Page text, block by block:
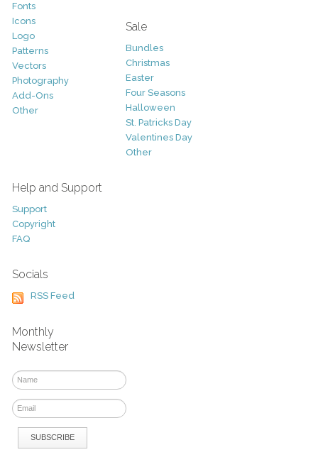
Fonts
Icons
Logo
Patterns
Vectors
Photography
Add-Ons
Other
Sale
Bundles
Christmas
Easter
Four Seasons
Halloween
St. Patricks Day
Valentines Day
Other
Help and Support
Support
Copyright
FAQ
Socials
RSS Feed
Monthly
Newsletter